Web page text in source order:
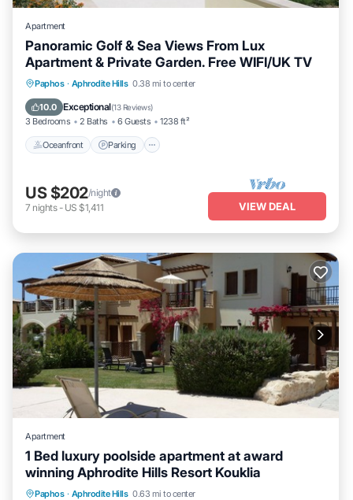
Apartment
Panoramic Golf & Sea Views From Lux
Apartment & Private Garden. Free WIFI/UK TV
Paphos · Aphrodite Hills 0.38 mi to center
10.0 Exceptional(13 Reviews)
3 Bedrooms 2 Baths 6 Guests 1238 ft²
Oceanfront Parking
Oceanfront Parking
Ocean View
US $202/night
7 nights- US $1,411 VIEW DEAL
Apartment
1 Bed luxury poolside apartment at award
winning Aphrodite Hills Resort Kouklia
Paphos · Aphrodite Hills 0.63 mi to center